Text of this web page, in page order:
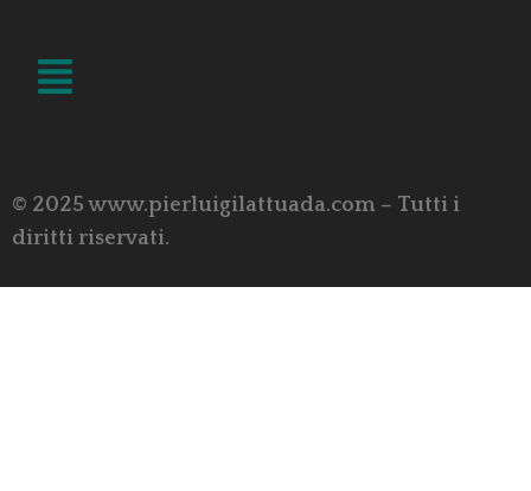
© 2025 www.pierluigilattuada.com – Tutti i
diritti riservati.